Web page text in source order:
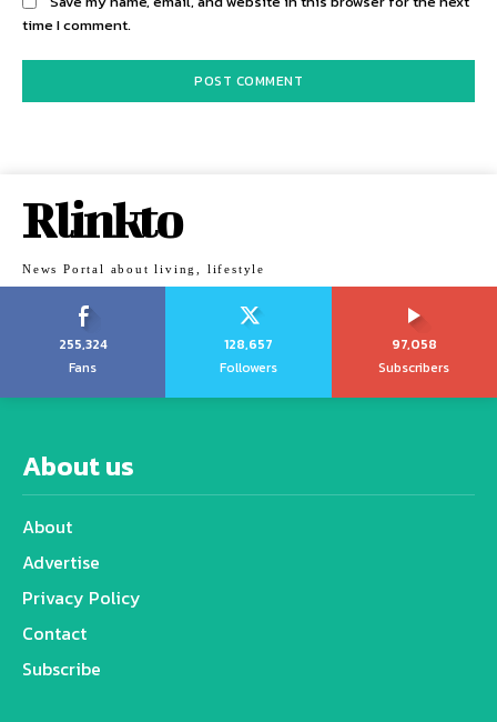
time I comment.
Rlinkto
News Portal about living, lifestyle
255,324
Fans
128,657
Followers
97,058
Subscribers
About us
About
Advertise
Privacy Policy
Contact
Subscribe